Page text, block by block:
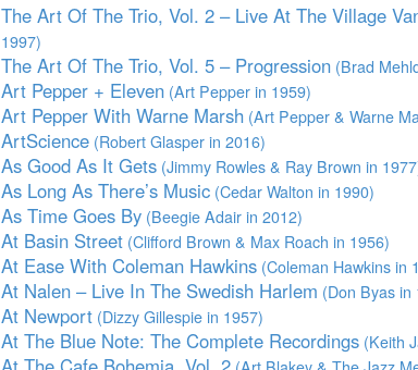
The Art Of The Trio, Vol. 2 – Live At The Village
1997)
The Art Of The Trio, Vol. 5 – Progression(Brad
Art Pepper + Eleven(Art Pepper in 1959)
Art Pepper With Warne Marsh(Art Pepper & Warne
ArtScience(Robert Glasper in 2016)
As Good As It Gets(Jimmy Rowles & Ray Brown in
As Long As There’s Music(Cedar Walton in 1990)
As Time Goes By(Beegie Adair in 2012)
At Basin Street(Clifford Brown & Max Roach in 1956)
At Ease With Coleman Hawkins(Coleman Hawkins in
At Nalen – Live In The Swedish Harlem (Don Byas in
At Newport(Dizzy Gillespie in 1957)
At The Blue Note: The Complete Recordings(Keith